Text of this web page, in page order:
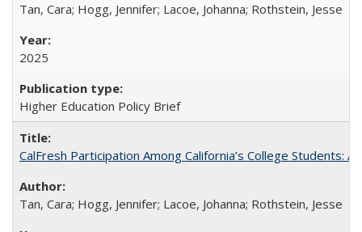
Tan, Cara; Hogg, Jennifer; Lacoe, Johanna; Rothstein, Jesse
2025
Higher Education Policy Brief
CalFresh Participation Among California’s College Students:
Tan, Cara; Hogg, Jennifer; Lacoe, Johanna; Rothstein, Jesse